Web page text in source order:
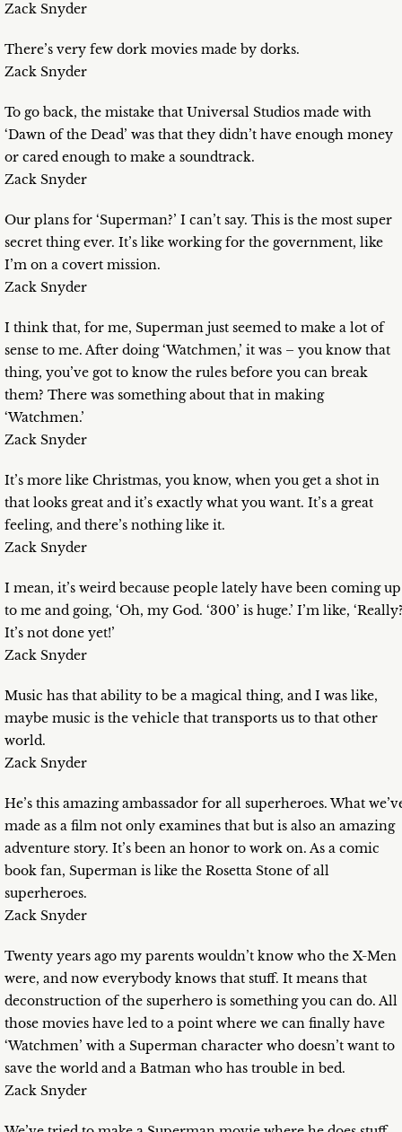
Zack Snyder
There’s very few dork movies made by dorks.
Zack Snyder
To go back, the mistake that Universal Studios made with
‘Dawn of the Dead’ was that they didn’t have enough money
or cared enough to make a soundtrack.
Zack Snyder
Our plans for ‘Superman?’ I can’t say. This is the most super
secret thing ever. It’s like working for the government, like
I’m on a covert mission.
Zack Snyder
I think that, for me, Superman just seemed to make a lot of
sense to me. After doing ‘Watchmen,’ it was – you know that
thing, you’ve got to know the rules before you can break
them? There was something about that in making
‘Watchmen.’
Zack Snyder
It’s more like Christmas, you know, when you get a shot in
that looks great and it’s exactly what you want. It’s a great
feeling, and there’s nothing like it.
Zack Snyder
I mean, it’s weird because people lately have been coming up
to me and going, ‘Oh, my God. ‘300’ is huge.’ I’m like,
It’s not done yet!’
Zack Snyder
Music has that ability to be a magical thing, and I was like,
maybe music is the vehicle that transports us to that other
world.
Zack Snyder
He’s this amazing ambassador for all superheroes. What
made as a film not only examines that but is also an amazing
adventure story. It’s been an honor to work on. As a comic
book fan, Superman is like the Rosetta Stone of all
superheroes.
Zack Snyder
Twenty years ago my parents wouldn’t know who the X-Men
were, and now everybody knows that stuff. It means that
deconstruction of the superhero is something you can do. All
those movies have led to a point where we can finally have
‘Watchmen’ with a Superman character who doesn’t want to
save the world and a Batman who has trouble in bed.
Zack Snyder